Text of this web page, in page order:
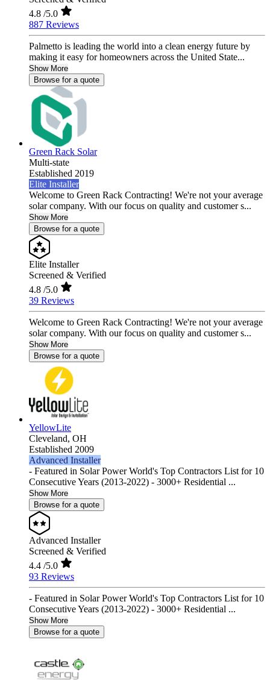
4.8 /5.0
887 Reviews
Palmetto is leading the world into a clean energy future by
making it easy for homeowners across the United State...
Show More
Browse for a quote
Green Rack Solar
Multi-state
Established 2019
Elite Installer
Welcome to Green Rack Contracting! We're not your average
solar company. With our focus on quality and customer s...
Show More
Browse for a quote
Elite Installer
Screened & Verified
4.8 /5.0
39 Reviews
Welcome to Green Rack Contracting! We're not your average
solar company. With our focus on quality and customer s...
Show More
Browse for a quote
YellowLite
Cleveland, OH
Established 2009
Advanced Installer
- Featured in Solar Power World's Top Contractors List for 10
Consecutive Years (2013-2022) - 3000+ Residential ...
Show More
Browse for a quote
Advanced Installer
Screened & Verified
4.4 /5.0
93 Reviews
- Featured in Solar Power World's Top Contractors List for 10
Consecutive Years (2013-2022) - 3000+ Residential ...
Show More
Browse for a quote